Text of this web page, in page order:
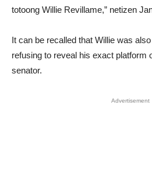
totoong Willie Revillame,” netizen
It can be recalled that Willie was
refusing to reveal his exact platform
senator.
Advertisement